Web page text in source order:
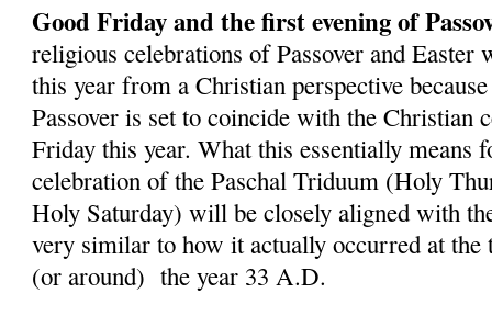
Good Friday and the first evening of
religious celebrations of Passover and Easter
this year from a Christian perspective
Passover is set to coincide with the Christian
Friday this year. What this essentially means
celebration of the Paschal Triduum (Holy
Holy Saturday) will be closely aligned with
very similar to how it actually occurred at the
(or around) the year 33 A.D.